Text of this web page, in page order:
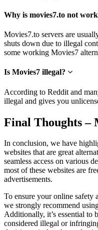
Why is movies7.to not
Movies7.to servers are
shuts down due to illegal
some working Movies7
Is Movies7 illegal?
According to Reddit and
illegal and gives you
Final Thoughts –
In conclusion, we have
websites that are great
seamless access on various
most of these websites are
advertisements.
To ensure your online safety
we strongly recommend
Additionally, it’s essential to
considered illegal or